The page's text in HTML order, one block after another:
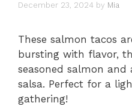
December 23, 2024 by Mia
These salmon tacos
bursting with flavor,
seasoned salmon and
salsa. Perfect for a
gathering!